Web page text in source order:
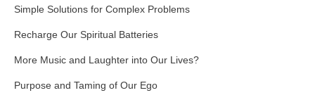
Simple Solutions for Complex Problems
Recharge Our Spiritual Batteries
More Music and Laughter into Our Lives?
Purpose and Taming of Our Ego